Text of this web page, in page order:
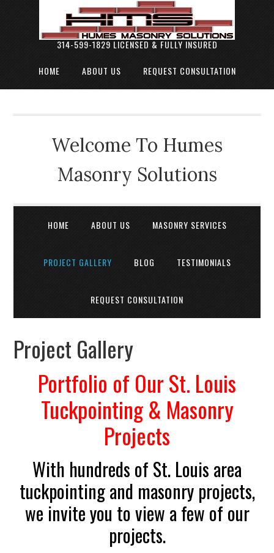
314-599-1829 LICENSED & FULLY INSURED
HOME ABOUT US REQUEST CONSULTATION
Welcome To Humes
Masonry Solutions
HOME ABOUT US MASONRY SERVICES
PROJECT GALLERY BLOG TESTIMONIALS
REQUEST CONSULTATION
Project Gallery
Portfolio of Our St. Louis
Tuckpointing & Masonry
Projects
With hundreds of St. Louis area
tuckpointing and masonry projects,
we invite you to view a few of our
projects.